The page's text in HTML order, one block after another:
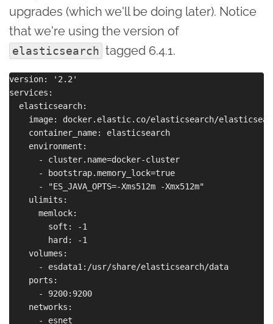
upgrades (which we'll be doing later). Notice
that we're using the version of
elasticsearch tagged 6.4.1.
version: '2.2'
services:
  elasticsearch:
image: docker.elastic.co/elasticsearch/
    container_name: elasticsearch
    environment:
      - cluster.name=docker-cluster
      - bootstrap.memory_lock=true
      - "ES_JAVA_OPTS=-Xms512m -Xmx512m"
    ulimits:
      memlock:
        soft: -1
        hard: -1
    volumes:
      - esdata1:/usr/share/elasticsearch/data
    ports:
      - 9200:9200
    networks:
      - esnet